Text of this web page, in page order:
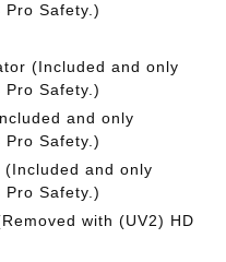
Pro Safety.)
(Included and only
Pro Safety.)
and only
Pro Safety.)
and only
Pro Safety.)
with (UV2) HD